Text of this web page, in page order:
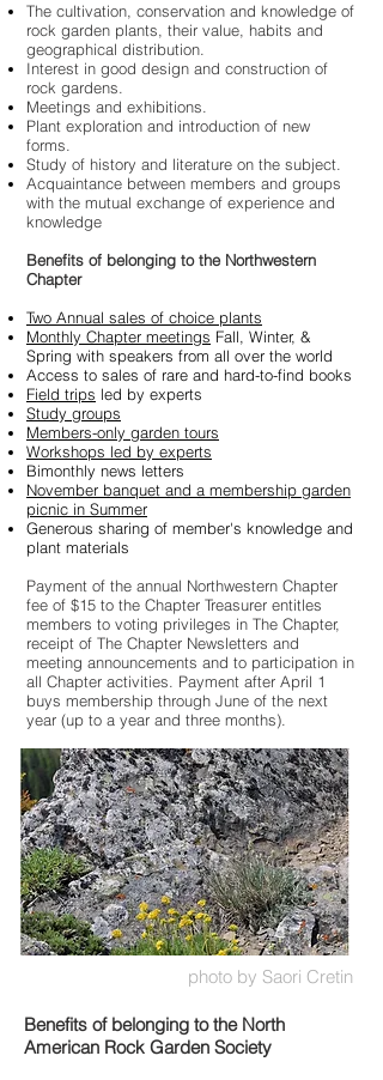
The cultivation, conservation and knowledge of
rock garden plants, their value, habits and
geographical distribution.
Interest in good design and construction of
rock gardens.
Meetings and exhibitions.
Plant exploration and introduction of new
forms.
Study of history and literature on the subject.
Acquaintance between members and groups
with the mutual exchange of experience and
knowledge
Benefits of belonging to the Northwestern
Chapter
Two Annual sales of choice plants
Monthly Chapter meetings Fall, Winter, &
Spring with speakers from all over the world
Access to sales of rare and hard-to-find books
Field trips led by experts
Study groups
Members-only garden tours
Workshops led by experts
Bimonthly news letters
November banquet and a membership garden
picnic in Summer
Generous sharing of member's knowledge and
plant materials
Payment of the annual Northwestern Chapter
fee of $15 to the Chapter Treasurer entitles
members to voting privileges in The Chapter,
receipt of The Chapter Newsletters and
meeting announcements and to participation in
all Chapter activities. Payment after April 1
buys membership through June of the next
year (up to a year and three months).
photo by Saori Cretin
Benefits of belonging to the North
American Rock Garden Society